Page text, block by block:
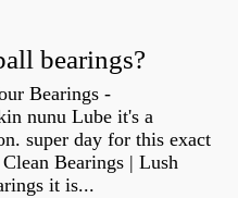
bearings?
Bearings -
nunu Lube it's a
super day for this exact
Bearings | Lush
it is...